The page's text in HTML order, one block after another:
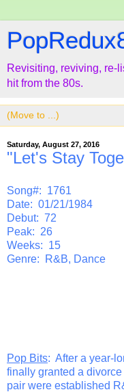
Revisiting, reviving, re-
hit from the 80s.
Saturday, August 27, 2016
"Let's Stay
Song#: 1761
Date: 01/21/1984
Debut: 72
Peak: 26
Weeks: 15
Genre: R&B, Dance
Pop Bits: After a year-
finally granted a
pair were established